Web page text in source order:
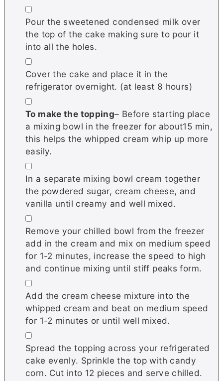
▢
Pour the sweetened condensed milk over
the top of the cake making sure to pour it
into all the holes.
▢
Cover the cake and place it in the
refrigerator overnight. (at least 8 hours)
▢
To make the topping– Before starting place
a mixing bowl in the freezer for about15 min,
this helps the whipped cream whip up more
easily.
▢
In a separate mixing bowl cream together
the powdered sugar, cream cheese, and
vanilla until creamy and well mixed.
▢
Remove your chilled bowl from the freezer
add in the cream and mix on medium speed
for 1-2 minutes, increase the speed to high
and continue mixing until stiff peaks form.
▢
Add the cream cheese mixture into the
whipped cream and beat on medium speed
for 1-2 minutes or until well mixed.
▢
Spread the topping across your refrigerated
cake evenly. Sprinkle the top with candy
corn. Cut into 12 pieces and serve chilled.